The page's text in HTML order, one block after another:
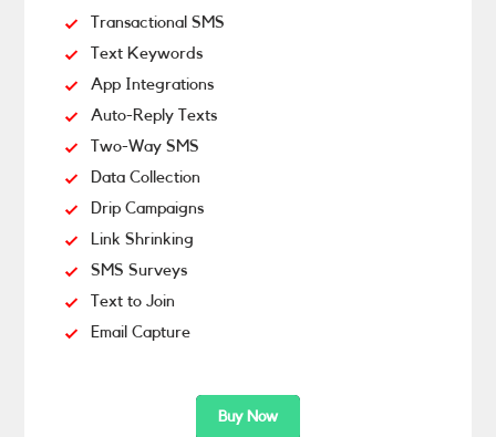
Transactional SMS
Text Keywords
App Integrations
Auto-Reply Texts
Two-Way SMS
Data Collection
Drip Campaigns
Link Shrinking
SMS Surveys
Text to Join
Email Capture
Buy Now